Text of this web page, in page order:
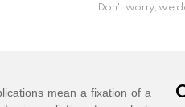
Don't worry, we
mean a fixation of a